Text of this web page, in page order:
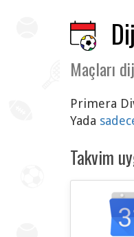
Maçları
Primera
Yada
Takvim